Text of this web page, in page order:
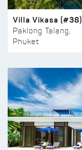
Villa Vikasa (#38)
Paklong Talang,
Phuket